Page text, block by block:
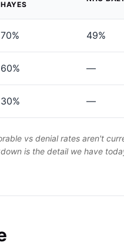
HAYES
70% 49%
60% —
30% —
vs denial rates aren't
is the detail we have